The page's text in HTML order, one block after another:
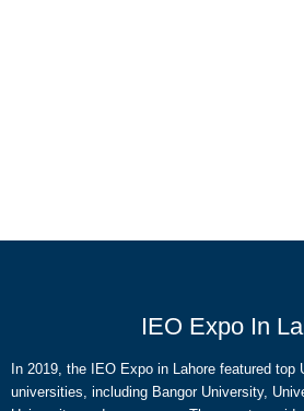
IEO Expo In
In 2019, the IEO Expo in Lahore featured top
universities, including Bangor University,